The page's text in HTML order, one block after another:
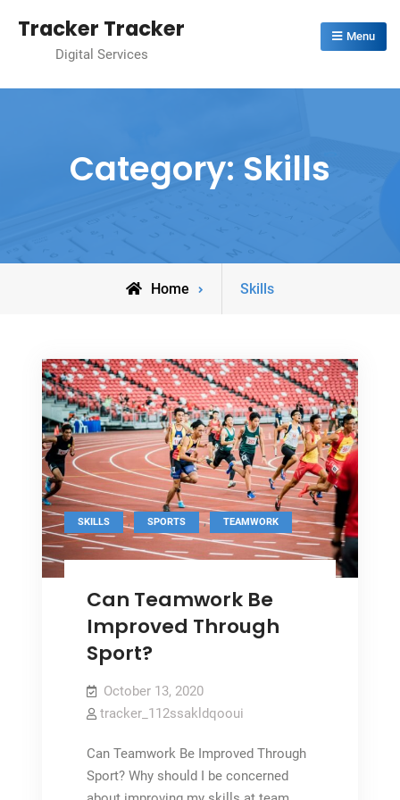
Tracker Tracker
Digital Services
Menu
Category: Skills
Home
Archive
Skills
SKILLS , SPORTS , TEAMWORK
Can Teamwork Be
Improved Through
Sport?
October 13, 2020
tracker_112ssakldqooui
Can Teamwork Be Improved Through
Sport? Why should I be concerned